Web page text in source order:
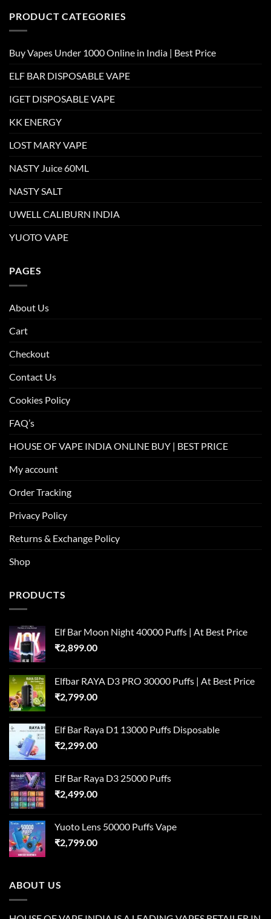
PRODUCT CATEGORIES
Buy Vapes Under 1000 Online in India | Best Price
ELF BAR DISPOSABLE VAPE
IGET DISPOSABLE VAPE
KK ENERGY
LOST MARY VAPE
NASTY Juice 60ML
NASTY SALT
UWELL CALIBURN INDIA
YUOTO VAPE
PAGES
About Us
Cart
Checkout
Contact Us
Cookies Policy
FAQ’s
HOUSE OF VAPE INDIA ONLINE BUY | BEST PRICE
My account
Order Tracking
Privacy Policy
Returns & Exchange Policy
Shop
PRODUCTS
Elf Bar Moon Night 40000 Puffs | At Best Price
₹2,899.00
Elfbar RAYA D3 PRO 30000 Puffs | At Best Price
₹2,799.00
Elf Bar Raya D1 13000 Puffs Disposable
₹2,299.00
Elf Bar Raya D3 25000 Puffs
₹2,499.00
Yuoto Lens 50000 Puffs Vape
₹2,799.00
ABOUT US